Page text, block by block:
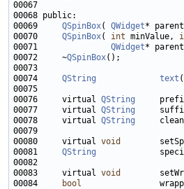
00069 QSpinBox( QWidget*
00070 QSpinBox( int minValue,
00071 QWidget*
00072     ~QSpinBox
00074 QString text
00076     virtual QString
00077     virtual QString
00078     virtual QString
00080     virtual void
00081 QString
00083     virtual void
00084
bool